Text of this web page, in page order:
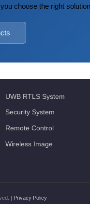
choose the right
UWB RTLS System
Security System
Remote Control
Wireless Image
| Privacy Policy